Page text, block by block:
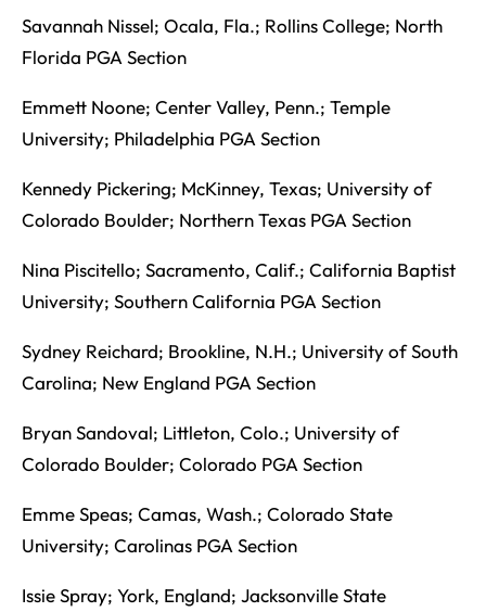
Savannah Nissel; Ocala, Fla.; Rollins College; North
Florida PGA Section
Emmett Noone; Center Valley, Penn.; Temple
University; Philadelphia PGA Section
Kennedy Pickering; McKinney, Texas; University of
Colorado Boulder; Northern Texas PGA Section
Nina Piscitello; Sacramento, Calif.; California Baptist
University; Southern California PGA Section
Sydney Reichard; Brookline, N.H.; University of South
Carolina; New England PGA Section
Bryan Sandoval; Littleton, Colo.; University of
Colorado Boulder; Colorado PGA Section
Emme Speas; Camas, Wash.; Colorado State
University; Carolinas PGA Section
Issie Spray; York, England; Jacksonville State